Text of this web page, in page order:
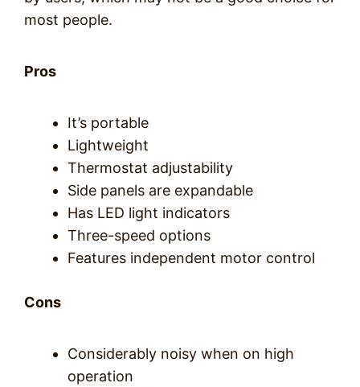
most people.
Pros
It’s portable
Lightweight
Thermostat adjustability
Side panels are expandable
Has LED light indicators
Three-speed options
Features independent motor control
Cons
Considerably noisy when on high
operation